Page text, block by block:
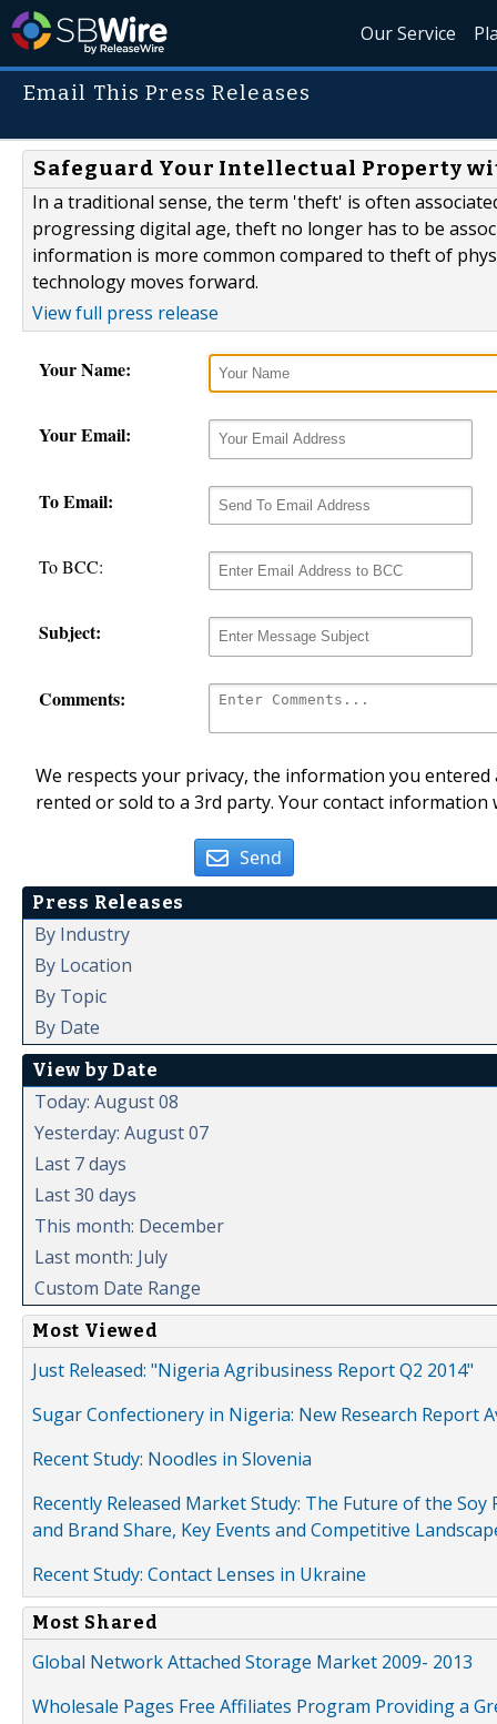
Our Service
Email This Press Releases
Safeguard Your Intellectual Property
In a traditional sense, the term 'theft' is often
progressing digital age, theft no longer has to be
information is more common compared to theft of
technology moves forward.
View full press release
Your Name:
Your Email:
To Email:
To BCC:
Subject:
Comments:
We respects your privacy, the information you
rented or sold to a 3rd party. Your contact
Send
Press Releases
By Industry
By Location
By Topic
By Date
View by Date
Today: August 08
Yesterday: August 07
Last 7 days
Last 30 days
This month: December
Last month: July
Custom Date Range
Most Viewed
Just Released: "Nigeria Agribusiness Report Q2 2014"
Sugar Confectionery in Nigeria: New Research Report
Recent Study: Noodles in Slovenia
Recently Released Market Study: The Future of the
and Brand Share, Key Events and Competitive
Recent Study: Contact Lenses in Ukraine
Most Shared
Global Network Attached Storage Market 2009- 2013
Wholesale Pages Free Affiliates Program Providing a